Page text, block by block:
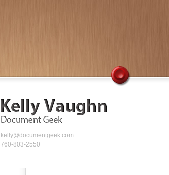
kelly@documentgeek.com
760-803-2550